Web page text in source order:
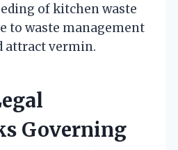
of kitchen waste
to waste management
attract vermin.
Governing